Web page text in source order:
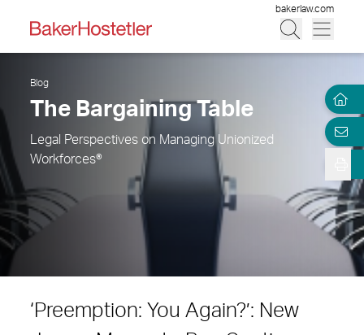
bakerlaw.com
Blog
The Bargaining Table
Legal Perspectives on Managing Unionized
Workforces®
‘Preemption: You Again?’: New